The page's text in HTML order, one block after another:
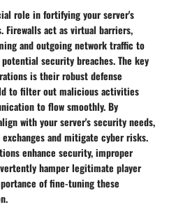
role in fortifying your server's
Firewalls act as virtual barriers,
and outgoing network traffic to
security breaches. The key
is their robust defense
to filter out malicious activities
to flow smoothly. By
with your server's security needs,
and mitigate cyber risks.
enhance security, improper
hamper legitimate player
of fine-tuning these